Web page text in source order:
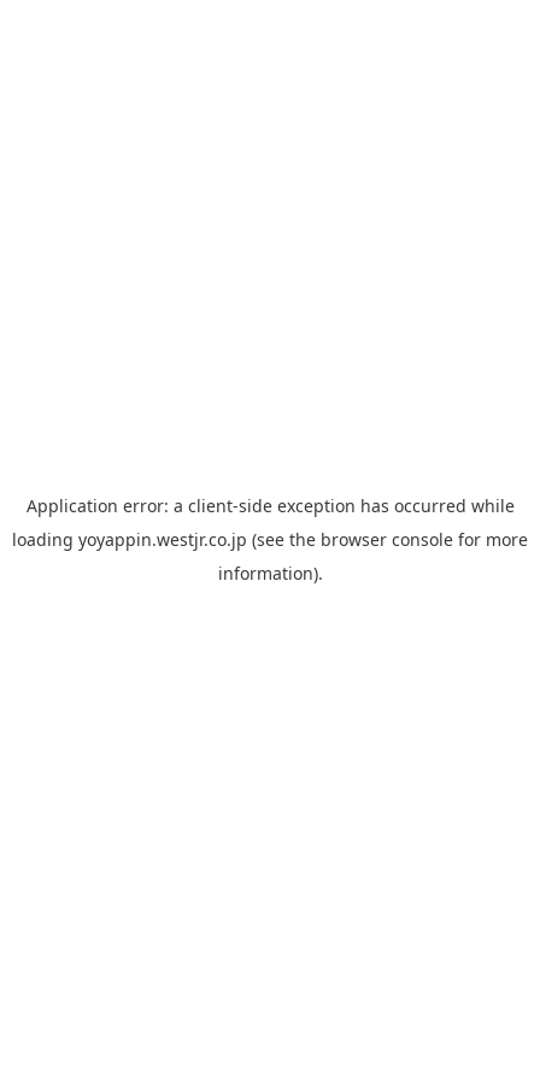
Application error: a client-side exception has occurred while
loading yoyappin.westjr.co.jp (see the browser console for more
information).